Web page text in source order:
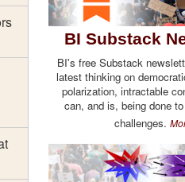
BI Substack
BI's free Substack
latest thinking on
polarization, intractable
can, and is, being done
challenges.